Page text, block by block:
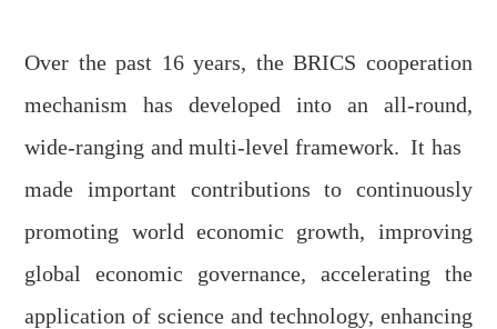
Over the past 16 years, the BRICS cooperation
mechanism has developed into an all-round,
wide-ranging and multi-level framework. It has
made important contributions to continuously
promoting world economic growth, improving
global economic governance, accelerating the
applicationof science and technology, enhancing